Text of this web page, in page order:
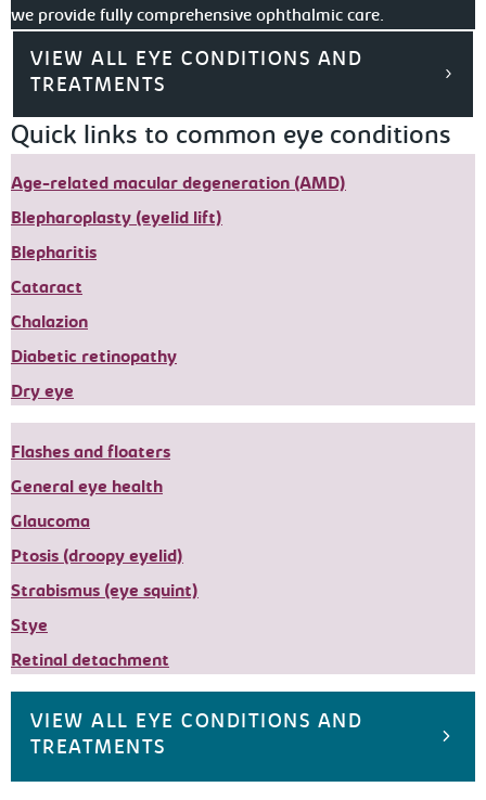
we provide fully comprehensive ophthalmic care.
VIEW ALL EYE CONDITIONS AND
TREATMENTS
Quick links to common eye conditions
Age-related macular degeneration (AMD)
Blepharoplasty (eyelid lift)
Blepharitis
Cataract
Chalazion
Diabetic retinopathy
Dry eye
Flashes and floaters
General eye health
Glaucoma
Ptosis (droopy eyelid)
Strabismus (eye squint)
Stye
Retinal detachment
VIEW ALL EYE CONDITIONS AND
TREATMENTS